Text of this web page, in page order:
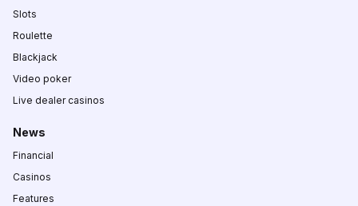
Slots
Roulette
Blackjack
Video poker
Live dealer casinos
News
Financial
Casinos
Features